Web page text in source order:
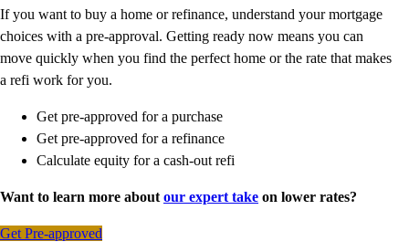
If you want to buy a home or refinance, understand your mortgage
choices with a pre-approval. Getting ready now means you can
move quickly when you find the perfect home or the rate that makes
a refi work for you.
Get pre-approved for a purchase
Get pre-approved for a refinance
Calculate equity for a cash-out refi
Want to learn more about our expert take on lower rates?
Get Pre-approved